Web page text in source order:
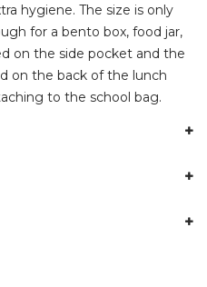
hygiene. The size is only
for a bento box, food jar,
on the side pocket and the
on the back of the lunch
to the school bag.